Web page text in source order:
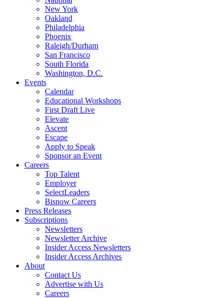
New York
Oakland
Philadelphia
Phoenix
Raleigh/Durham
San Francisco
South Florida
Washington, D.C.
Events
Calendar
Educational Workshops
First Draft Live
Elevate
Ascent
Escape
Apply to Speak
Sponsor an Event
Careers
Top Talent
Employer
SelectLeaders
Bisnow Careers
Press Releases
Subscriptions
Newsletters
Newsletter Archive
Insider Access Newsletters
Insider Access Archives
About
Contact Us
Advertise with Us
Careers